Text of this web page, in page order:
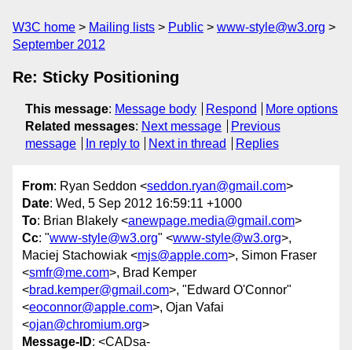
W3C home Mailing lists Public
www-style@w3.org
September 2012
Re: Sticky Positioning
This message: Message body Respond
More options
Related messages: Next message
Previous
message
In reply to Next in thread Replies
From: Ryan Seddon <seddon.ryan@gmail.com>
Date: Wed, 5 Sep 2012 16:59:11 +1000
To: Brian Blakely <anewpage.media@gmail.com>
Cc: "www-style@w3.org" <www-style@w3.org>,
Maciej Stachowiak <mjs@apple.com>, Simon Fraser
<smfr@me.com>, Brad Kemper
<brad.kemper@gmail.com>, "Edward O'Connor"
<eoconnor@apple.com>, Ojan Vafai
<ojan@chromium.org>
Message-ID: <CADsa-